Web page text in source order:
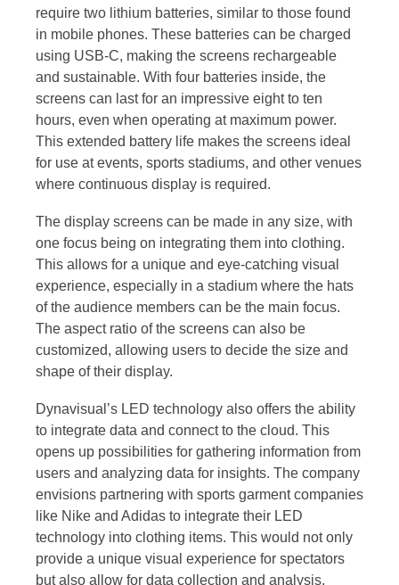
require two lithium batteries, similar to those found
in mobile phones. These batteries can be charged
using USB-C, making the screens rechargeable
and sustainable. With four batteries inside, the
screens can last for an impressive eight to ten
hours, even when operating at maximum power.
This extended battery life makes the screens ideal
for use at events, sports stadiums, and other venues
where continuous display is required.
The display screens can be made in any size, with
one focus being on integrating them into clothing.
This allows for a unique and eye-catching visual
experience, especially in a stadium where the hats
of the audience members can be the main focus.
The aspect ratio of the screens can also be
customized, allowing users to decide the size and
shape of their display.
Dynavisual’s LED technology also offers the ability
to integrate data and connect to the cloud. This
opens up possibilities for gathering information from
users and analyzing data for insights. The company
envisions partnering with sports garment companies
like Nike and Adidas to integrate their LED
technology into clothing items. This would not only
provide a unique visual experience for spectators
but also allow for data collection and analysis.